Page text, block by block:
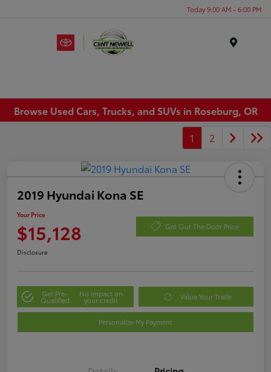
Today 9:00 AM - 6:00 PM
Browse Used Cars, Trucks, and SUVs in Roseburg, OR
1
2
2019 Hyundai Kona SE
Your Price
$15,128 Get Out The Door Price
Disclosure
Get Pre-
Qualified
No impact on
your credit Value Your Trade
Personalize My Payment